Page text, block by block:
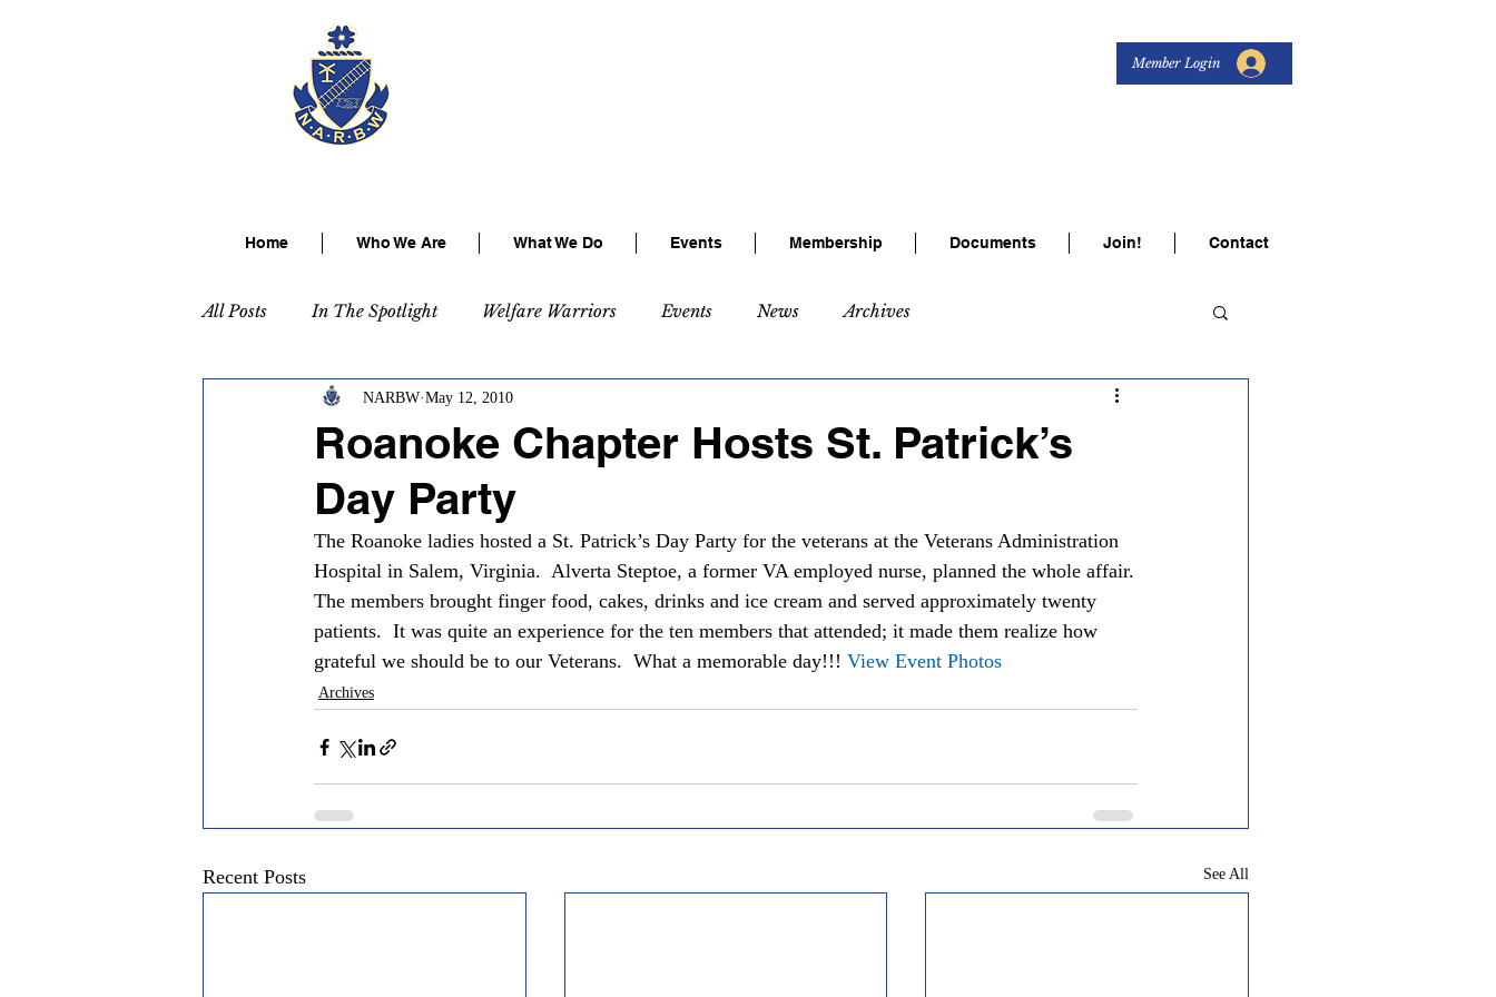
Member Login
Home Who We Are What We Do Events Membership Documents Join! Contact
All Posts In The Spotlight Welfare Warriors Events News Archives
Roanoke Chapter Hosts St. Patrick’s
Day Party
NARBW May 12, 2010
The Roanoke ladies hosted a St. Patrick’s Day Party for the veterans at the Veterans Administration
Hospital in Salem, Virginia.  Alverta Steptoe, a former VA employed nurse, planned the whole affair.
The members brought finger food, cakes, drinks and ice cream and served approximately twenty
patients.  It was quite an experience for the ten members that attended; it made them realize how
grateful we should be to our Veterans.  What a memorable day!!! View Event Photos
Archives
Recent Posts See All